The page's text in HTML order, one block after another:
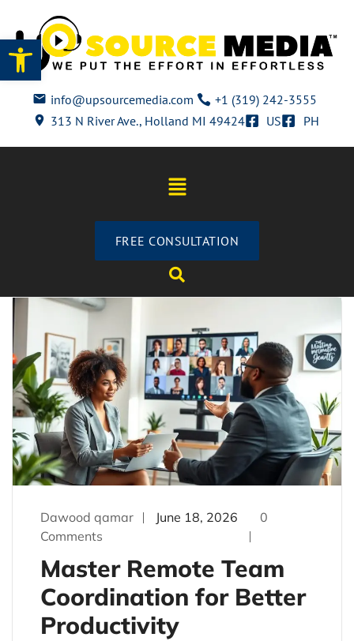
Open toolbar
info@upsourcemedia.com
+1 (319) 242-3555
313 N River Ave., Holland MI 49424
US PH
FREE CONSULTATION
Dawood qamar June 18, 2026
0
Comments
Master Remote Team
Coordination for Better
Productivity